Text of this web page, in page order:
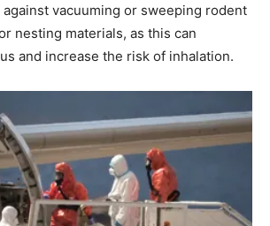
against vacuuming or sweeping rodent
nesting materials, as this can
and increase the risk of inhalation.